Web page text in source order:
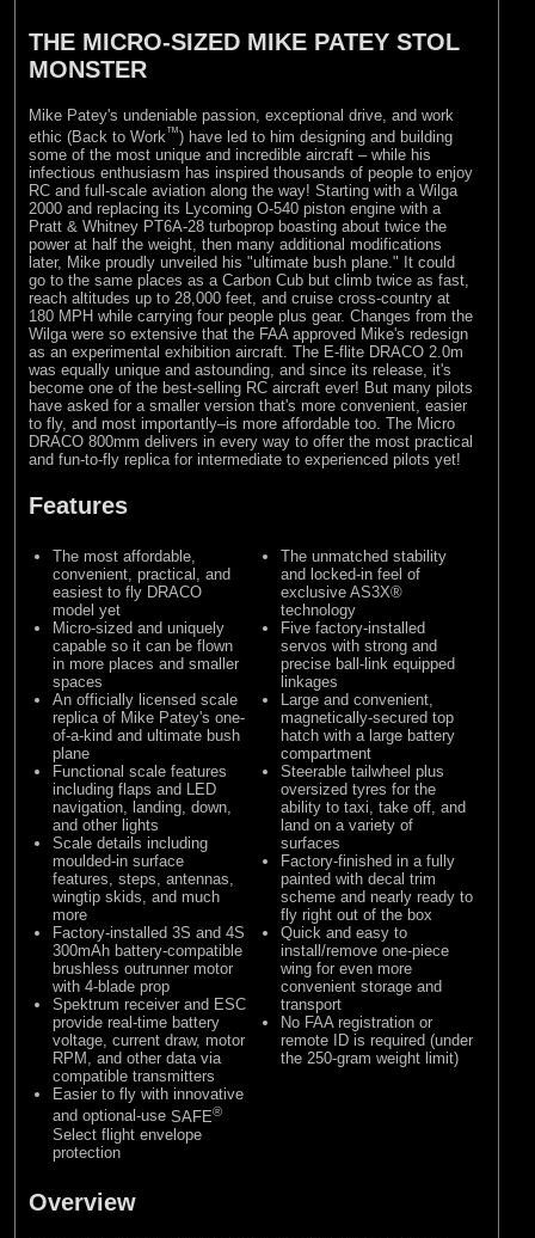
THE MICRO-SIZED MIKE PATEY STOL
MONSTER
Mike Patey's undeniable passion, exceptional drive, and work
ethic (Back to Work™) have led to him designing and building
some of the most unique and incredible aircraft – while his
infectious enthusiasm has inspired thousands of people to enjoy
RC and full-scale aviation along the way! Starting with a Wilga
2000 and replacing its Lycoming O-540 piston engine with a
Pratt & Whitney PT6A-28 turboprop boasting about twice the
power at half the weight, then many additional modifications
later, Mike proudly unveiled his "ultimate bush plane." It could
go to the same places as a Carbon Cub but climb twice as fast,
reach altitudes up to 28,000 feet, and cruise cross-country at
180 MPH while carrying four people plus gear. Changes from the
Wilga were so extensive that the FAA approved Mike's redesign
as an experimental exhibition aircraft. The E-flite DRACO 2.0m
was equally unique and astounding, and since its release, it's
become one of the best-selling RC aircraft ever! But many pilots
have asked for a smaller version that's more convenient, easier
to fly, and most importantly–is more affordable too. The Micro
DRACO 800mm delivers in every way to offer the most practical
and fun-to-fly replica for intermediate to experienced pilots yet!
Features
The most affordable,
convenient, practical, and
easiest to fly DRACO
model yet
Micro-sized and uniquely
capable so it can be flown
in more places and smaller
spaces
An officially licensed scale
replica of Mike Patey's one-
of-a-kind and ultimate bush
plane
Functional scale features
including flaps and LED
navigation, landing, down,
and other lights
Scale details including
moulded-in surface
features, steps, antennas,
wingtip skids, and much
more
Factory-installed 3S and 4S
300mAh battery-compatible
brushless outrunner motor
with 4-blade prop
Spektrum receiver and ESC
provide real-time battery
voltage, current draw, motor
RPM, and other data via
compatible transmitters
Easier to fly with innovative
and optional-use SAFE®
Select flight envelope
protection
The unmatched stability
and locked-in feel of
exclusive AS3X®
technology
Five factory-installed
servos with strong and
precise ball-link equipped
linkages
Large and convenient,
magnetically-secured top
hatch with a large battery
compartment
Steerable tailwheel plus
oversized tyres for the
ability to taxi, take off, and
land on a variety of
surfaces
Factory-finished in a fully
painted with decal trim
scheme and nearly ready to
fly right out of the box
Quick and easy to
install/remove one-piece
wing for even more
convenient storage and
transport
No FAA registration or
remote ID is required (under
the 250-gram weight limit)
Overview